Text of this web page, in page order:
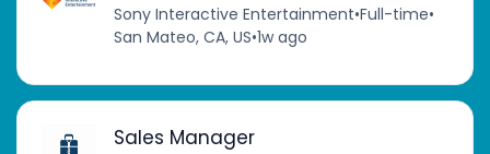
Sony Interactive Entertainment•Full-time•
San Mateo, CA, US•1w ago
Sales Manager